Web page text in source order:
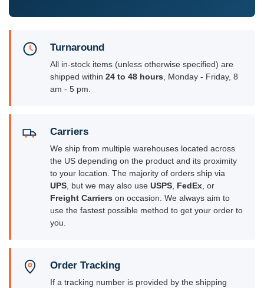
Turnaround
All in-stock items (unless otherwise specified) are
shipped within 24 to 48 hours, Monday - Friday, 8
am - 5 pm.
Carriers
We ship from multiple warehouses located across
the US depending on the product and its proximity
to your location. The majority of orders ship via
UPS, but we may also use USPS, FedEx, or
Freight Carriers on occasion. We always aim to
use the fastest possible method to get your order to
you.
Order Tracking
If a tracking number is provided by the shipping